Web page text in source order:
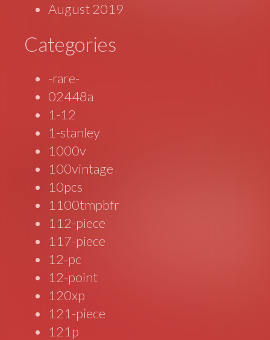
August 2019
Categories
-rare-
02448a
1-12
1-stanley
1000v
100vintage
10pcs
1100tmpbfr
112-piece
117-piece
12-pc
12-point
120xp
121-piece
121p